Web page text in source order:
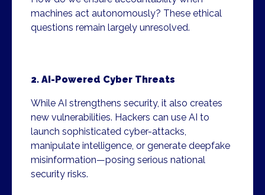
machines act autonomously? These ethical
questions remain largely unresolved.
2. AI-Powered Cyber Threats
While AI strengthens security, it also creates
new vulnerabilities. Hackers can use AI to
launch sophisticated cyber-attacks,
manipulate intelligence, or generate deepfake
misinformation—posing serious national
security risks.